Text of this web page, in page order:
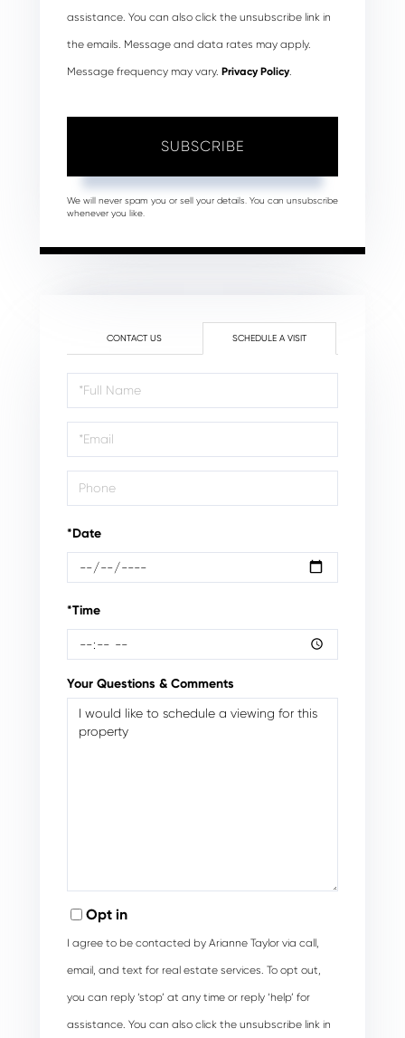
assistance. You can also click the unsubscribe link in
the emails. Message and data rates may apply.
Message frequency may vary. Privacy Policy.
SUBSCRIBE
We will never spam you or sell your details. You can unsubscribe
whenever you like.
CONTACT US SCHEDULE A VISIT
Schedule
a
Visit
*Date
*Time
Your Questions & Comments
Opt in
I agree to be contacted by Arianne Taylor via call,
email, and text for real estate services. To opt out,
you can reply ‘stop’ at any time or reply ‘help’ for
assistance. You can also click the unsubscribe link in